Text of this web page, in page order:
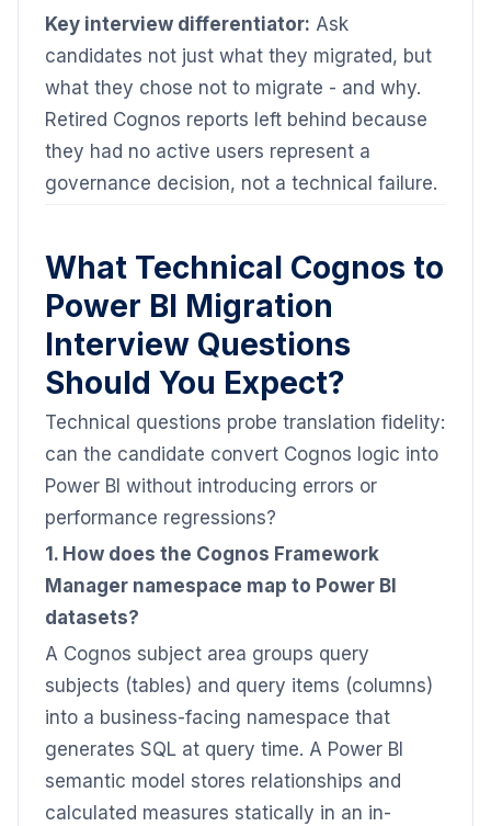
Key interview differentiator: Ask
candidates not just what they migrated, but
what they chose not to migrate - and why.
Retired Cognos reports left behind because
they had no active users represent a
governance decision, not a technical failure.
What Technical Cognos to
Power BI Migration
Interview Questions
Should You Expect?
Technical questions probe translation fidelity:
can the candidate convert Cognos logic into
Power BI without introducing errors or
performance regressions?
1. How does the Cognos Framework
Manager namespace map to Power BI
datasets?
A Cognos subject area groups query
subjects (tables) and query items (columns)
into a business-facing namespace that
generates SQL at query time. A Power BI
semantic model stores relationships and
calculated measures statically in an in-